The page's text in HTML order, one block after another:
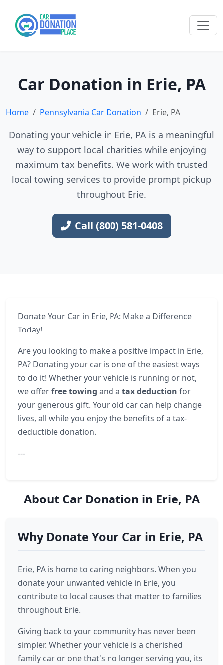
Car Donation in Erie, PA
Home Pennsylvania Car Donation Erie, PA
Donating your vehicle in Erie, PA is a meaningful
way to support local charities while enjoying
maximum tax benefits. We work with trusted
local towing services to provide prompt pickup
throughout Erie.
Call (800) 581-0408
Donate Your Car in Erie, PA: Make a Difference
Today!
Are you looking to make a positive impact in Erie,
PA? Donating your car is one of the easiest ways
to do it! Whether your vehicle is running or not,
we offerfree towing and a tax deduction for
your generous gift. Your old car can help change
lives, all while you enjoy the benefits of a tax-
deductible donation.
---
About Car Donation in Erie, PA
Why Donate Your Car in Erie, PA
Erie, PA is home to caring neighbors. When you
donate your unwanted vehicle in Erie, you
contribute to local causes that matter to families
throughout Erie.
Giving back to your community has never been
simpler. Whether your vehicle is a cherished
family car or one that's no longer serving you, its